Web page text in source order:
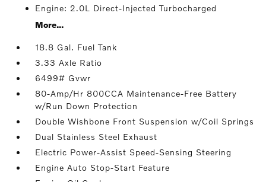
Engine: 2.0L Direct-Injected Turbocharged
More...
18.8 Gal. Fuel Tank
3.33 Axle Ratio
6499# Gvwr
80-Amp/Hr 800CCA Maintenance-Free Battery
w/Run Down Protection
Double Wishbone Front Suspension w/Coil Springs
Dual Stainless Steel Exhaust
Electric Power-Assist Speed-Sensing Steering
Engine Auto Stop-Start Feature